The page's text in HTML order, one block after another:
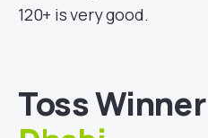
120+ is very good.
Toss